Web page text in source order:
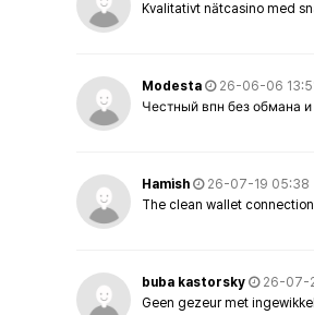
Kvalitativt nätcasino med
Modesta
26-06-06
Честный впн без обмана
Hamish
26-07-19 05:38
The clean wallet
buba kastorsky
26-07-
Geen gezeur met